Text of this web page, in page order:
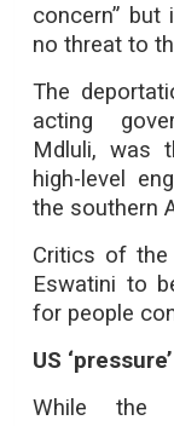
concern” but
no threat to
The
acting
Mdluli, was
high-level
the southern
Critics of
Eswatini to
for people
US
While the